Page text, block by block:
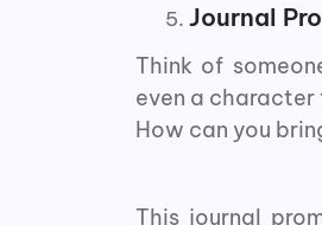
Journal
Think of
even a
How can you
This journal